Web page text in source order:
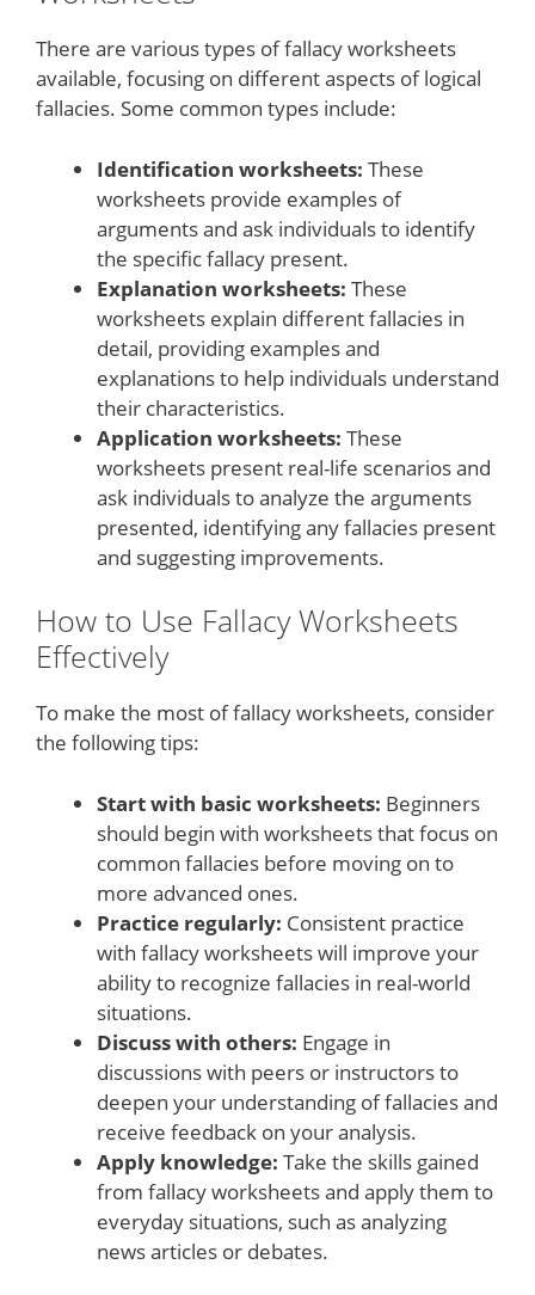
There are various types of fallacy worksheets
available, focusing on different aspects of logical
fallacies. Some common types include:
Identification worksheets: These
worksheets provide examples of
arguments and ask individuals to identify
the specific fallacy present.
Explanation worksheets: These
worksheets explain different fallacies in
detail, providing examples and
explanations to help individuals understand
their characteristics.
Application worksheets: These
worksheets present real-life scenarios and
ask individuals to analyze the arguments
presented, identifying any fallacies present
and suggesting improvements.
How to Use Fallacy Worksheets
Effectively
To make the most of fallacy worksheets, consider
the following tips:
Start with basic worksheets: Beginners
should begin with worksheets that focus on
common fallacies before moving on to
more advanced ones.
Practice regularly: Consistent practice
with fallacy worksheets will improve your
ability to recognize fallacies in real-world
situations.
Discuss with others: Engage in
discussions with peers or instructors to
deepen your understanding of fallacies and
receive feedback on your analysis.
Apply knowledge: Take the skills gained
from fallacy worksheets and apply them to
everyday situations, such as analyzing
news articles or debates.